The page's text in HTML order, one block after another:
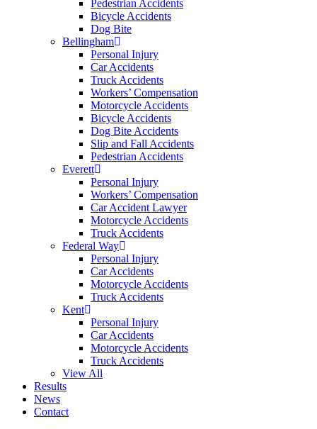
Pedestrian Accidents
Bicycle Accidents
Dog Bite
Bellingham
Personal Injury
Car Accidents
Truck Accidents
Workers’ Compensation
Motorcycle Accidents
Bicycle Accidents
Dog Bite Accidents
Slip and Fall Accidents
Pedestrian Accidents
Everett
Personal Injury
Workers’ Compensation
Car Accident Lawyer
Motorcycle Accidents
Truck Accidents
Federal Way
Personal Injury
Car Accidents
Motorcycle Accidents
Truck Accidents
Kent
Personal Injury
Car Accidents
Motorcycle Accidents
Truck Accidents
View All
Results
News
Contact